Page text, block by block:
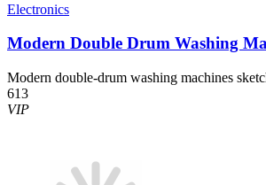
Electronics
Modern Double Drum Washing
Modern double-drum washing machines
613
VIP